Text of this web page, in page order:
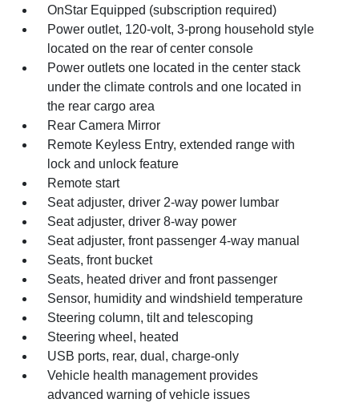
OnStar Equipped (subscription required)
Power outlet, 120-volt, 3-prong household style
located on the rear of center console
Power outlets one located in the center stack
under the climate controls and one located in
the rear cargo area
Rear Camera Mirror
Remote Keyless Entry, extended range with
lock and unlock feature
Remote start
Seat adjuster, driver 2-way power lumbar
Seat adjuster, driver 8-way power
Seat adjuster, front passenger 4-way manual
Seats, front bucket
Seats, heated driver and front passenger
Sensor, humidity and windshield temperature
Steering column, tilt and telescoping
Steering wheel, heated
USB ports, rear, dual, charge-only
Vehicle health management provides
advanced warning of vehicle issues